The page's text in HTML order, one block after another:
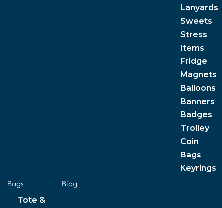
Lanyards
Sweets
Stress
Items
Fridge
Magnets
Balloons
Banners
Badges
Trolley
Coin
Bags
Keyrings
Bags
Tote &
Blog